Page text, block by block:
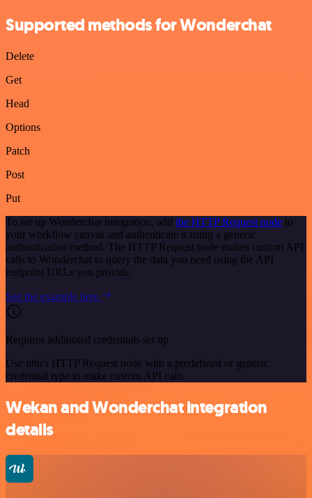
Supported methods for Wonderchat
Delete
Get
Head
Options
Patch
Post
Put
To set up Wonderchat integration, add the HTTP Request node to
your workflow canvas and authenticate it using a generic
authentication method. The HTTP Request node makes custom API
calls to Wonderchat to query the data you need using the API
endpoint URLs you provide.
See the example here
Requires additional credentials set up
Use n8n's HTTP Request node with a predefined or generic
credential type to make custom API calls.
Wekan and Wonderchat integration
details